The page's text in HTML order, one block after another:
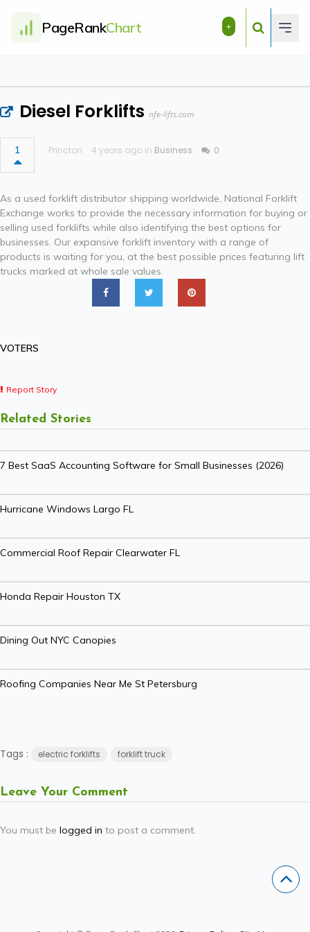
PageRankChart +
Diesel Forklifts nfe-lifts.com
1 Princton 4 years ago in Business 0
As a used forklift distributor shipping worldwide, National Forklift
Exchange works to provide the necessary information for buying or
selling used forklifts while also identifying the best options for
businesses. Our expansive forklift inventory with a range of
products is waiting for you, at the best possible prices featuring lift
trucks marked at whole sale values.
VOTERS
Report Story
Related Stories
7 Best SaaS Accounting Software for Small Businesses (2026)
Hurricane Windows Largo FL
Commercial Roof Repair Clearwater FL
Honda Repair Houston TX
Dining Out NYC Canopies
Roofing Companies Near Me St Petersburg
Tags : electric forklifts forklift truck
Leave Your Comment
You must be logged in to post a comment.